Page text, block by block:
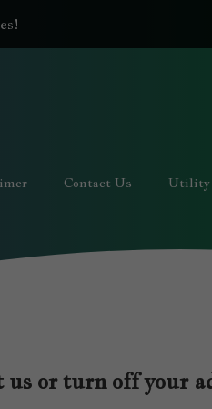
Contact Us Utility
us or turn off your